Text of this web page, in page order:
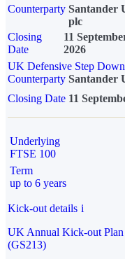
Counterparty Santander
plc
Closing
Date
11
2026
UK Defensive Step
Counterparty Santander
Closing Date 11
Underlying
FTSE 100
Term
up to 6 years
Kick-out details i
UK Annual Kick-out Plan
(GS213)